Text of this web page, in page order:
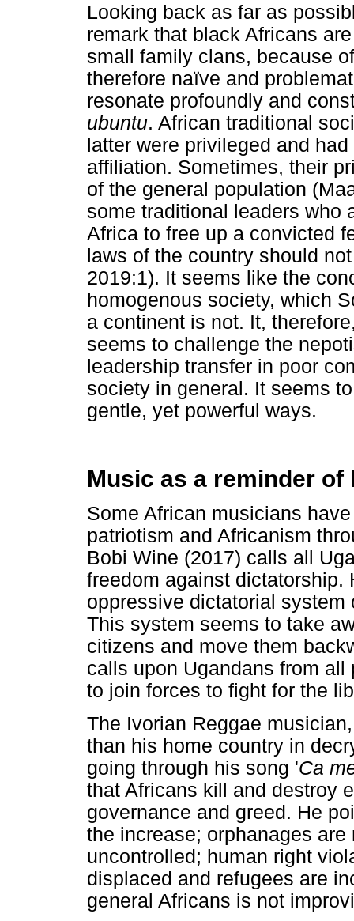
Looking back as far as
remark that black Africans
small family clans, because
therefore naïve and
resonate profoundly and
ubuntu. African traditional
latter were privileged and
affiliation. Sometimes, their
of the general population
some traditional leaders who
Africa to free up a convicted
laws of the country should
2019:1). It seems like the
homogenous society, which
a continent is not. It,
seems to challenge the
leadership transfer in poor
society in general. It seems
gentle, yet powerful ways.
Music as a reminder
Some African musicians
patriotism and Africanism
Bobi Wine (2017) calls all
freedom against dictatorship.
oppressive dictatorial
This system seems to take
citizens and move them
calls upon Ugandans from
to join forces to fight for the
The Ivorian Reggae
than his home country in
going through his song 'Ca
that Africans kill and destroy
governance and greed. He
the increase; orphanages
uncontrolled; human right
displaced and refugees are
general Africans is not